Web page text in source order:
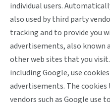
individual users.
also used by third party
tracking and to provide you
advertisements, also known
other web sites that you
including Google, use
advertisements. The
vendors such as Google use